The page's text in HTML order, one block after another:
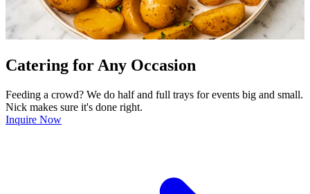
Catering for Any Occasion
Feeding a crowd? We do half and full trays for events big and small.
Nick makes sure it's done right.
Inquire Now